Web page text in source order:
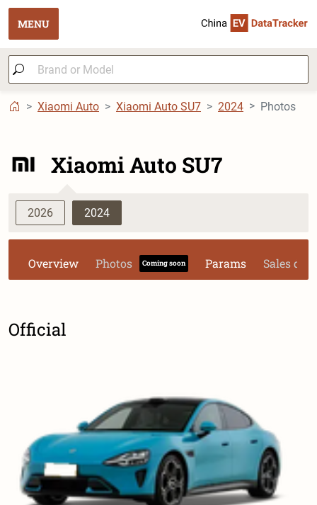
MENU
Xiaomi Auto Xiaomi Auto SU7 2024 Photos
Xiaomi Auto SU7
2026 2024
Overview Photos Coming soon Params Sales data
Official